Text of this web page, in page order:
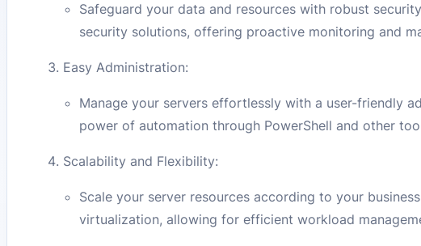
Safeguard your data and resources with robust
security solutions, offering proactive monitoring and
Easy Administration:
Manage your servers effortlessly with a user-friendly
power of automation through PowerShell and other
Scalability and Flexibility:
Scale your server resources according to your
virtualization, allowing for efficient workload